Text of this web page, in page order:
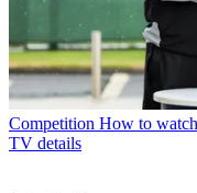
Competition How to
TV details